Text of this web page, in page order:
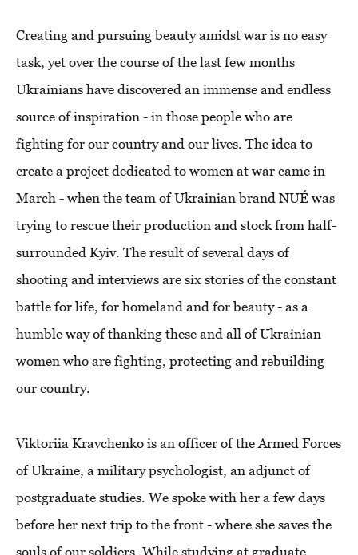
Creating and pursuing beauty amidst war is no easy
task, yet over the course of the last few months
Ukrainians have discovered an immense and endless
source of inspiration - in those people who are
fighting for our country and our lives. The idea to
create a project dedicated to women at war came in
March - when the team of Ukrainian brand NUÉ was
trying to rescue their production and stock from half-
surrounded Kyiv. The result of several days of
shooting and interviews are six stories of the constant
battle for life, for homeland and for beauty - as a
humble way of thanking these and all of Ukrainian
women who are fighting, protecting and rebuilding
our country.
Viktoriia Kravchenko is an officer of the Armed Forces
of Ukraine, a military psychologist, an adjunct of
postgraduate studies. We spoke with her a few days
before her next trip to the front - where she saves the
souls of our soldiers. While studying at graduate